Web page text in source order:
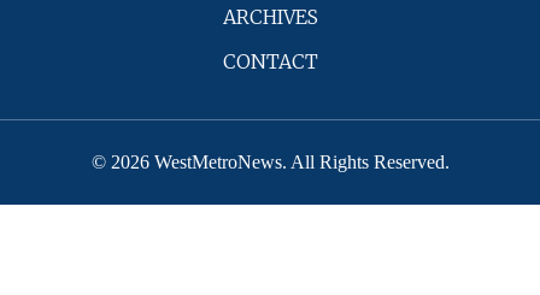
ARCHIVES
CONTACT
© 2026 WestMetroNews. All Rights Reserved.